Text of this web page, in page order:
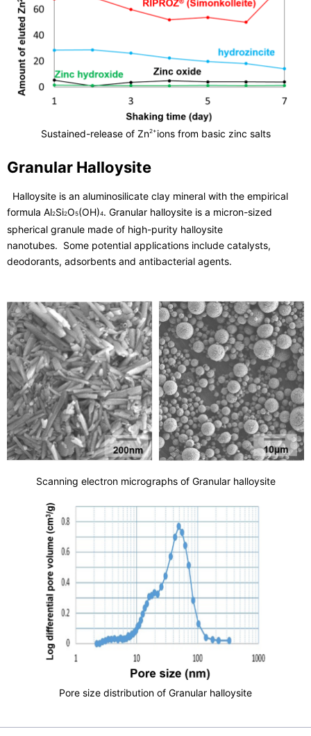
Sustained-release of Zn2+ ions from basic zinc salts
Granular Halloysite
Halloysite is an aluminosilicate clay mineral with the empirical
formula Al2Si2O5(OH)4. Granular halloysite is a micron-sized
spherical granule made of high-purity halloysite
nanotubes. Some potential applications include catalysts,
deodorants, adsorbents and antibacterial agents.
Scanning electron micrographs of Granular halloysite
Pore size distribution of Granular halloysite